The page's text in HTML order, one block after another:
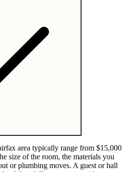
area typically range from $15,000
size of the room, the materials you
or plumbing moves. A guest or hall